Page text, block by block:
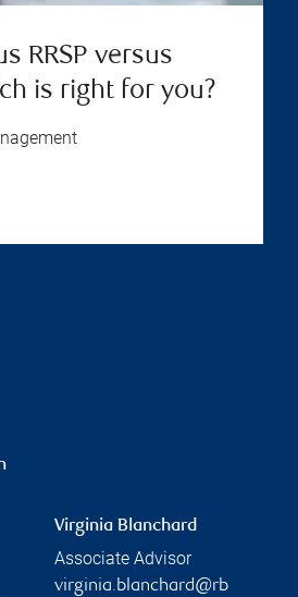
RRSP versus
is right for you?
Virginia Blanchard
Associate Advisor
virginia.blanchard@rb